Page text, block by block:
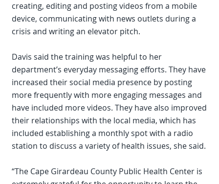
creating, editing and posting videos from a mobile
device, communicating with news outlets during a
crisis and writing an elevator pitch.
Davis said the training was helpful to her
department’s everyday messaging efforts. They have
increased their social media presence by posting
more frequently with more engaging messages and
have included more videos. They have also improved
their relationships with the local media, which has
included establishing a monthly spot with a radio
station to discuss a variety of health issues, she said.
“The Cape Girardeau County Public Health Center is